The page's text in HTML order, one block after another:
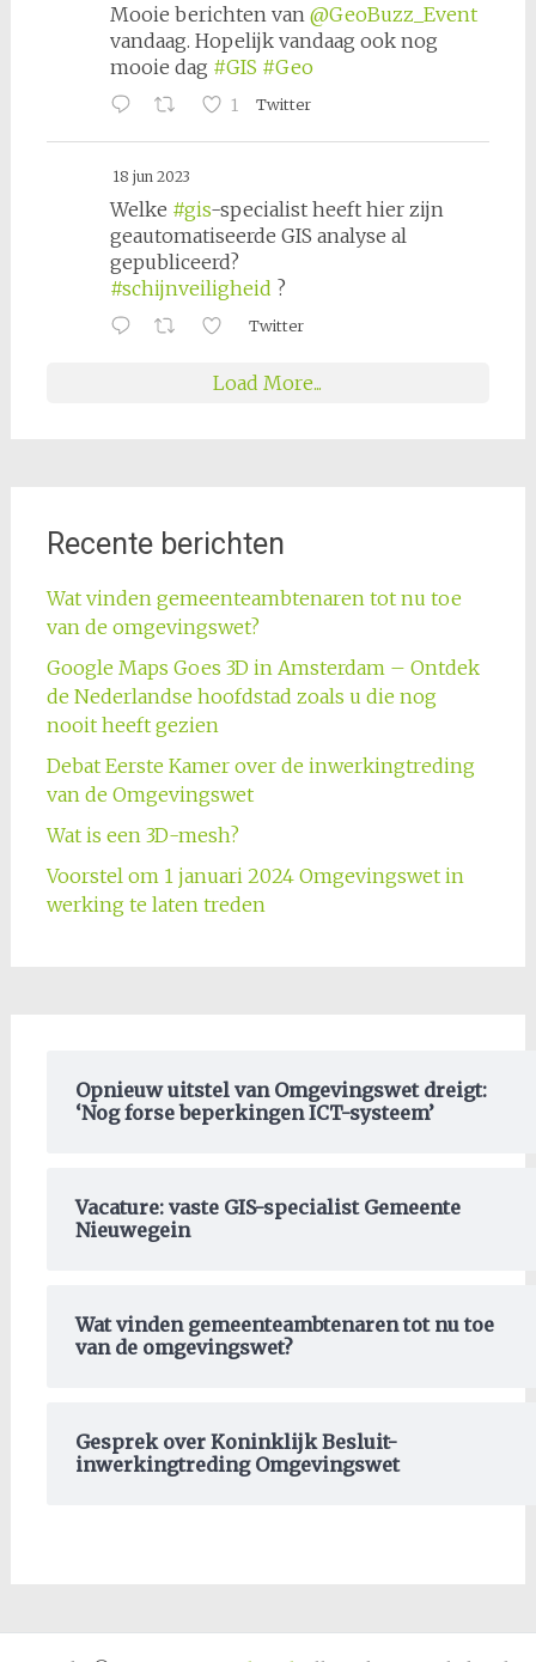
Mooie berichten van @GeoBuzz_Event
vandaag. Hopelijk vandaag ook nog
mooie dag #GIS #Geo
1 Twitter
18 jun 2023
Welke #gis-specialist heeft hier zijn
geautomatiseerde GIS analyse al
gepubliceerd?
#schijnveiligheid ?
Twitter
Load More...
Recente berichten
Wat vinden gemeenteambtenaren tot nu toe
van de omgevingswet?
Google Maps Goes 3D in Amsterdam – Ontdek
de Nederlandse hoofdstad zoals u die nog
nooit heeft gezien
Debat Eerste Kamer over de inwerkingtreding
van de Omgevingswet
Wat is een 3D-mesh?
Voorstel om 1 januari 2024 Omgevingswet in
werking te laten treden
Opnieuw uitstel van Omgevingswet dreigt:
‘Nog forse beperkingen ICT-systeem’
Vacature: vaste GIS-specialist Gemeente
Nieuwegein
Wat vinden gemeenteambtenaren tot nu toe
van de omgevingswet?
Gesprek over Koninklijk Besluit-
inwerkingtreding Omgevingswet